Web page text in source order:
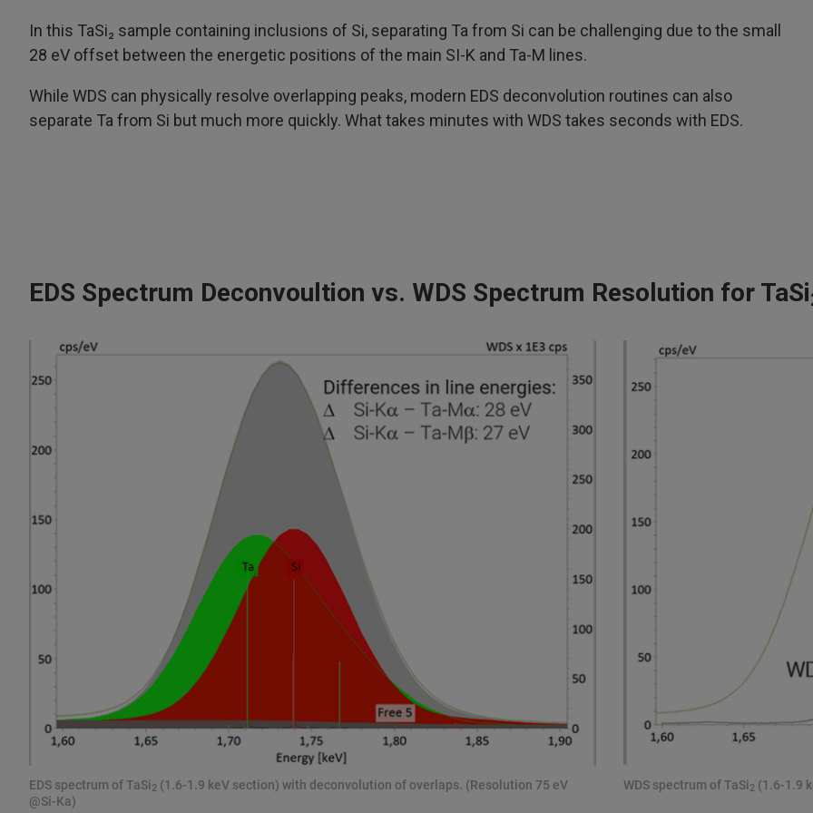
In this TaSi₂ sample containing inclusions of Si, separating Ta from Si can be challenging due to the small
28 eV offset between the energetic positions of the main SI-K and Ta-M lines.
While WDS can physically resolve overlapping peaks, modern EDS deconvolution routines can also
separate Ta from Si but much more quickly. What takes minutes with WDS takes seconds with EDS.
EDS Spectrum Deconvoultion vs. WDS Spectrum Resolution for TaSi
EDS spectrum of TaSi2 (1.6-1.9 keV section) with deconvolution of overlaps. (Resolution 75 eV
@Si-Ka)
WDS spectrum of TaSi2 (1.6-1.9